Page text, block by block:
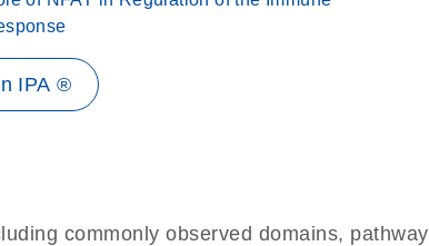
IPA ®
commonly observed domains, pathway